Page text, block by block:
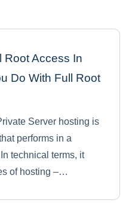
Root Access In
Do With Full Root
Server hosting is
performs in a
technical terms, it
of hosting –…